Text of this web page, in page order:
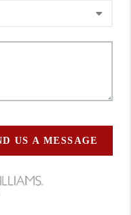
US A MESSAGE